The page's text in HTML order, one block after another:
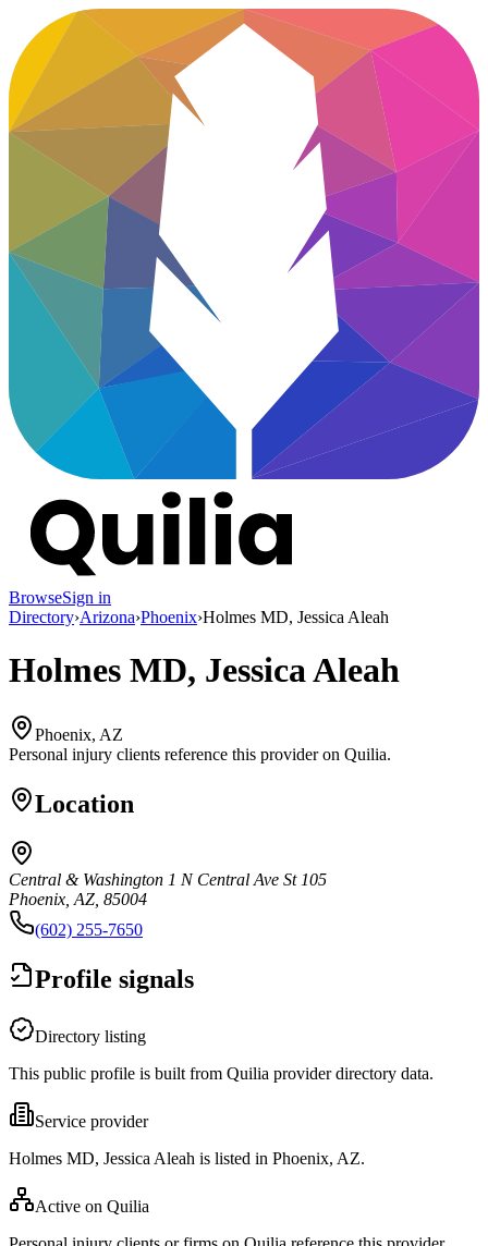
BrowseSign in
Directory›Arizona›Phoenix›Holmes MD, Jessica Aleah
Holmes MD, Jessica Aleah
Phoenix, AZ
Personal injury clients reference this provider on Quilia.
Location
Central & Washington 1 N Central Ave St 105
Phoenix, AZ, 85004
(602) 255-7650
Profile signals
Directory listing
This public profile is built from Quilia provider directory data.
Service provider
Holmes MD, Jessica Aleah is listed in Phoenix, AZ.
Active on Quilia